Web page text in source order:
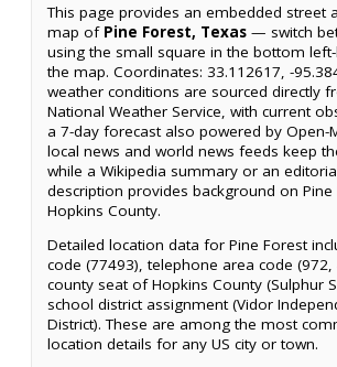
This page provides an embedded street
map of Pine Forest, Texas — switch
using the small square in the bottom
the map. Coordinates: 33.112617, -
weather conditions are sourced directly
National Weather Service, with current
a 7-day forecast also powered by Open-
local news and world news feeds keep
while a Wikipedia summary or an
description provides background on Pine
Hopkins County.
Detailed location data for Pine Forest
code (77493), telephone area code (972,
county seat of Hopkins County (Sulphur
school district assignment (Vidor
District). These are among the most
location details for any US city or town.